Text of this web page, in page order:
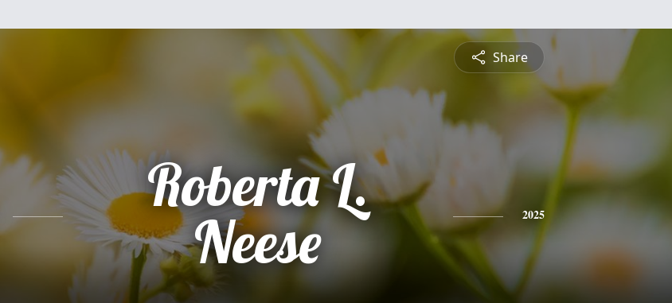
Share
Roberta L.
Neese
2025